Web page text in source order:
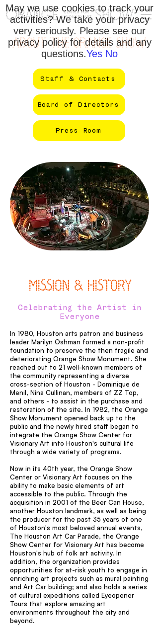
ABOUT THE ORANGE SHOW
Staff & Contacts
Board of Directors
Press Room
MISSION & HISTORY
Celebrating the Artist in
Everyone
In 1980, Houston arts patron and business
leader Marilyn Oshman formed a non-profit
foundation to preserve the then fragile and
deteriorating Orange Show Monument. She
reached out to 21 well-known members of
the community representing a diverse
cross-section of Houston - Dominique de
Menil, Nina Cullinan, members of ZZ Top,
and others - to assist in the purchase and
restoration of the site. In 1982, the Orange
Show Monument opened back up to the
public and the newly hired staff began to
integrate the Orange Show Center for
Visionary Art into Houston's cultural life
through a wide variety of programs.
Now in its 40th year, the Orange Show
Center or Visionary Art focuses on the
ability to make basic elements of art
accessible to the public. Through the
acquisition in 2001 of the Beer Can House,
another Houston landmark, as well as being
the producer for the past 35 years of one
of Houston's most beloved annual events,
The Houston Art Car Parade, the Orange
Show Center for Visionary Art has become
Houston's hub of folk art activity. In
addition, the organization provides
opportunities for at-risk youth to engage in
enriching art projects such as mural painting
and Art Car building; and also holds a series
of cultural expeditions called Eyeopener
Tours that explore amazing art
environments throughout the city and
beyond.
May we use cookies to track your
activities? We take your privacy
very seriously. Please see our
privacy policy for details and any
questions.Yes No